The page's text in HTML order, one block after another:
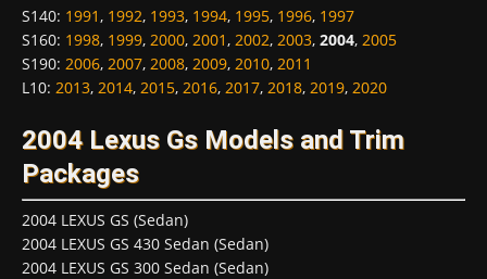
S140: 1991, 1992, 1993, 1994, 1995, 1996, 1997
S160: 1998, 1999, 2000, 2001, 2002, 2003, 2004, 2005
S190: 2006, 2007, 2008, 2009, 2010, 2011
L10: 2013, 2014, 2015, 2016, 2017, 2018, 2019, 2020
2004 Lexus Gs Models and Trim
Packages
2004 LEXUS GS (Sedan)
2004 LEXUS GS 430 Sedan (Sedan)
2004 LEXUS GS 300 Sedan (Sedan)